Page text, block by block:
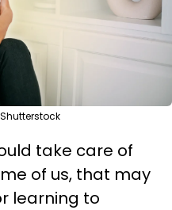
take care of
of us, that may
learning to